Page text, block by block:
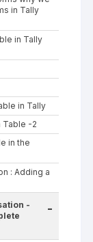
in Tally
in Tally
in Tally
Table -2
in the
: Adding a
-
-